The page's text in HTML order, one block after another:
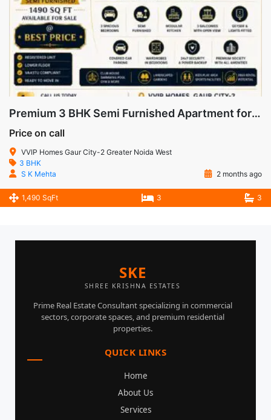
Premium 3 BHK Semi Furnished Apartment for Sale in VVIP Homes, Gaur City-2, Noida Extension
Price on call
VVIP Homes Gaur City-2 Greater Noida West
3 BHK
S K Mehta
2 months ago
1,490 SqFt 3 3
SKE
SHREE KRISHNA ESTATES
Prime Real Estate Consultant specializing in commercial
sectors, corporate spaces, and premium residential
properties.
QUICK LINKS
Home
About Us
Services